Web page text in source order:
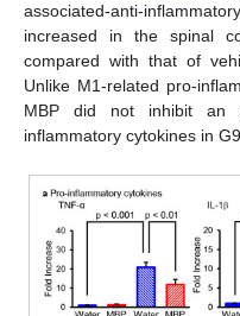
associated-anti-
increased in the spinal
compared with that of
Unlike M1-related pro-
MBP did not inhibit an
inflammatory cytokines in